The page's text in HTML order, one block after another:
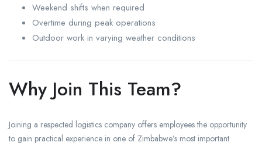
Weekend shifts when required
Overtime during peak operations
Outdoor work in varying weather conditions
Why Join This Team?
Joining a respected logistics company offers employees the opportunity
to gain practical experience in one of Zimbabwe’s most important